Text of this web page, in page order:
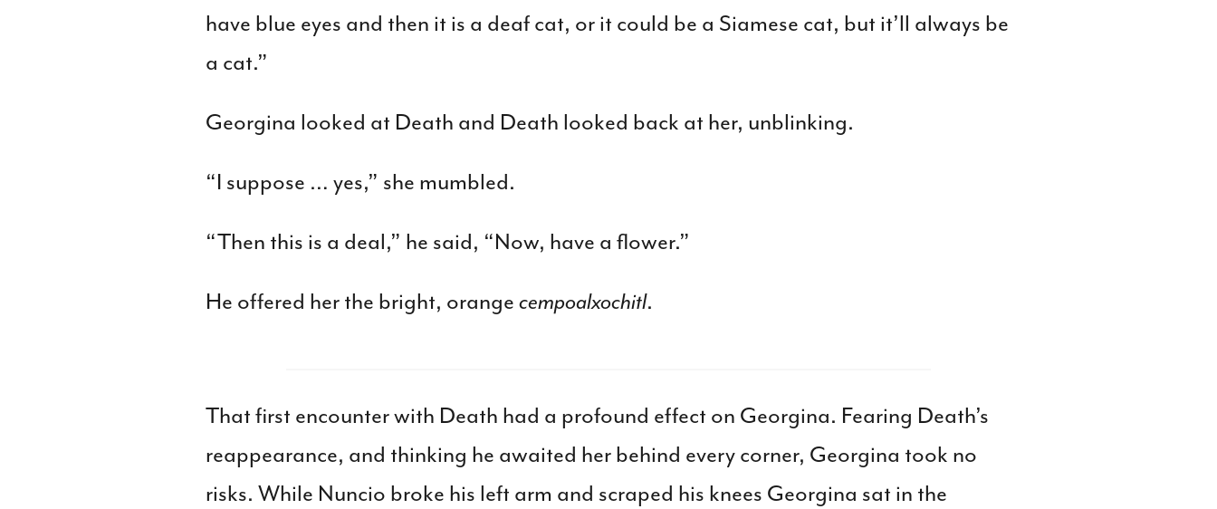
have blue eyes and then it is a deaf cat, or it could be a Siamese cat, but it’ll always be
a cat.”
Georgina looked at Death and Death looked back at her, unblinking.
“I suppose … yes,” she mumbled.
“Then this is a deal,” he said, “Now, have a flower.”
He offered her the bright, orangecempoalxochitl.
That first encounter with Death had a profound effect on Georgina. Fearing Death’s
reappearance, and thinking he awaited her behind every corner, Georgina took no
risks. While Nuncio broke his left arm and scraped his knees Georgina sat in the